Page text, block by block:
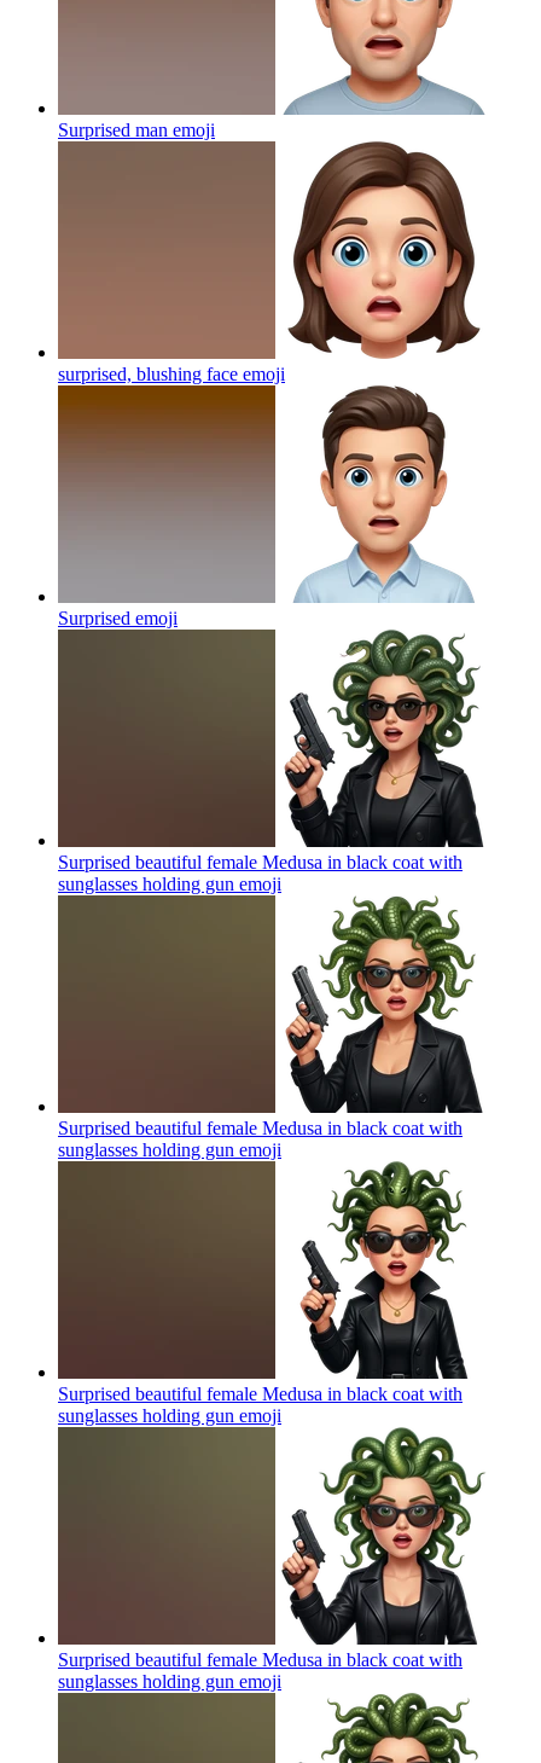
Surprised man emoji
surprised, blushing face emoji
Surprised emoji
Surprised beautiful female Medusa in black coat with
sunglasses holding gun emoji
Surprised beautiful female Medusa in black coat with
sunglasses holding gun emoji
Surprised beautiful female Medusa in black coat with
sunglasses holding gun emoji
Surprised beautiful female Medusa in black coat with
sunglasses holding gun emoji